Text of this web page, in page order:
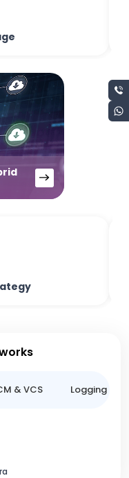
& VCS Logging &